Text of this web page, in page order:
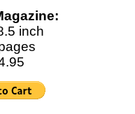
inch